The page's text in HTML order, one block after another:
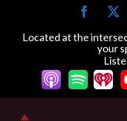
c
o
o
Located at the
your